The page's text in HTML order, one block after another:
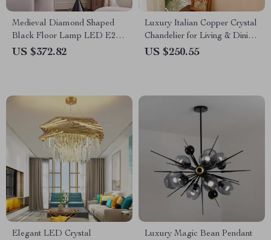
Medieval Diamond Shaped
Black Floor Lamp LED E27
Art Decorative Standing Light
US $372.82
Luxury Italian Copper Crystal
Chandelier for Living & Dining
Rooms
US $250.55
Elegant LED Crystal
Luxury Magic Bean Pendant